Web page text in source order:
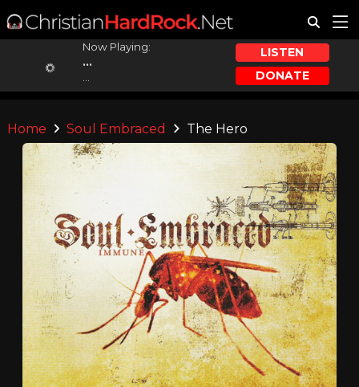
Now Playing:
...
LISTEN
DONATE
Home Soul Embraced The Hero